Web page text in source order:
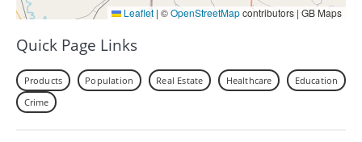
Leaflet | ©OpenStreetMapcontributors | GB Maps
Quick Page Links
Products Population Real Estate Healthcare
Education
Crime